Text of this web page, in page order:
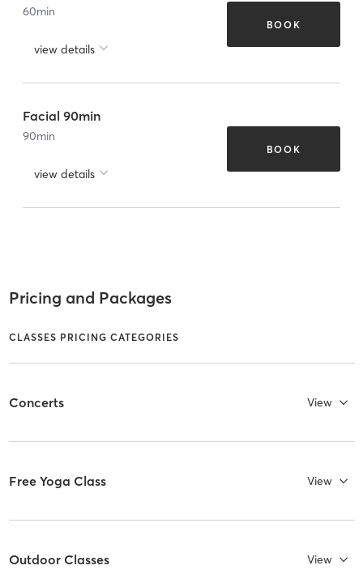
60min
view details
BOOK
Facial 90min
90min
view details
BOOK
Pricing and Packages
CLASSES PRICING CATEGORIES
Concerts View
Free Yoga Class View
Outdoor Classes View